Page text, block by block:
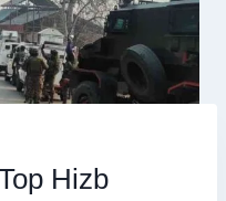
Hizb